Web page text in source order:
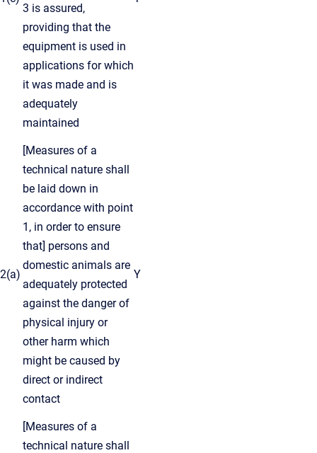
3 is assured,
providing that the
equipment is used in
applications for which
it was made and is
adequately
maintained
2(a)
[Measures of a
technical nature shall
be laid down in
accordance with point
1, in order to ensure
that] persons and
domestic animals are
adequately protected
against the danger of
physical injury or
other harm which
might be caused by
direct or indirect
contact
Y
[Measures of a
technical nature shall